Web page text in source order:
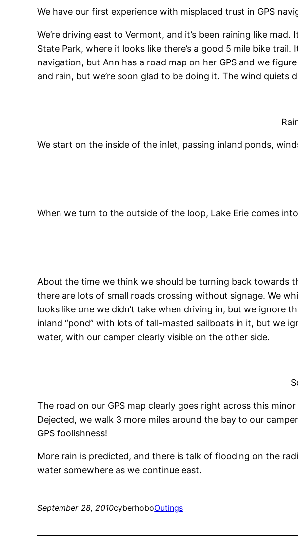
We have our first experience with misplaced trust in GPS
We’re driving east to Vermont, and it’s been raining like
State Park, where it looks like there’s a good 5 mile bike
navigation, but Ann has a road map on her GPS and we
and rain, but we’re soon glad to be doing it. The wind quiets
We start on the inside of the inlet, passing inland ponds,
When we turn to the outside of the loop, Lake Erie comes
About the time we think we should be turning back towards
there are lots of small roads crossing without signage. We
looks like one we didn’t take when driving in, but we ignore
inland “pond” with lots of tall-masted sailboats in it, but we
water, with our camper clearly visible on the other side.
The road on our GPS map clearly goes right across this
Dejected, we walk 3 more miles around the bay to our
GPS foolishness!
More rain is predicted, and there is talk of flooding on the
water somewhere as we continue east.
September 28, 2010cyberhoboOutings